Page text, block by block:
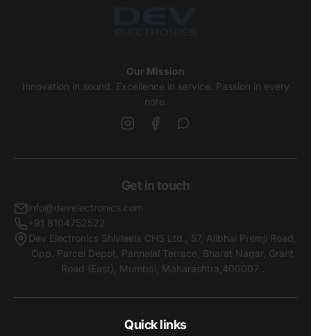
Our Mission
Innovation in sound. Excellence in service. Passion in every
note.
Get in touch
info@develectronics.com
+91 8104752522
Dev Electronics Shivleela CHS Ltd., 57, Alibhai Premji Road,
Opp. Parcel Depot, Pannalal Terrace, Bharat Nagar, Grant
Road (East), Mumbai, Maharashtra,400007 .
Quick links